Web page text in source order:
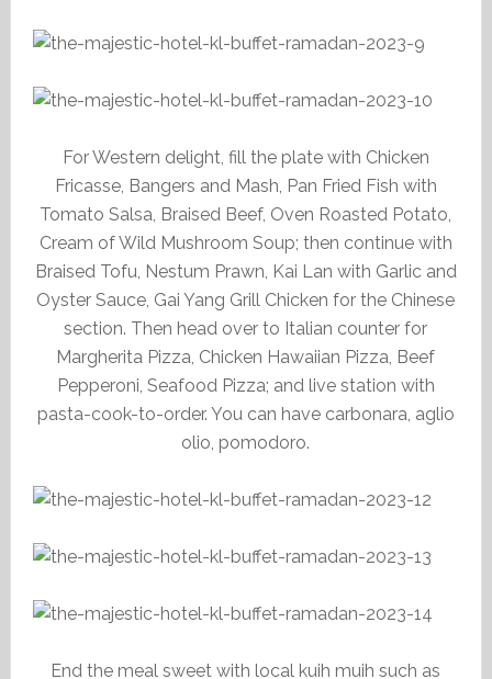
For Western delight, fill the plate with Chicken
Fricasse, Bangers and Mash, Pan Fried Fish with
Tomato Salsa, Braised Beef, Oven Roasted Potato,
Cream of Wild Mushroom Soup; then continue with
Braised Tofu, Nestum Prawn, Kai Lan with Garlic and
Oyster Sauce, Gai Yang Grill Chicken for the Chinese
section. Then head over to Italian counter for
Margherita Pizza, Chicken Hawaiian Pizza, Beef
Pepperoni, Seafood Pizza; and live station with
pasta-cook-to-order. You can have carbonara, aglio
olio, pomodoro.
End the meal sweet with local kuih muih such as